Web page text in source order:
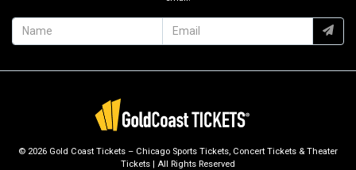
© 2026 Gold Coast Tickets – Chicago Sports Tickets, Concert Tickets & Theater
Tickets | All Rights Reserved